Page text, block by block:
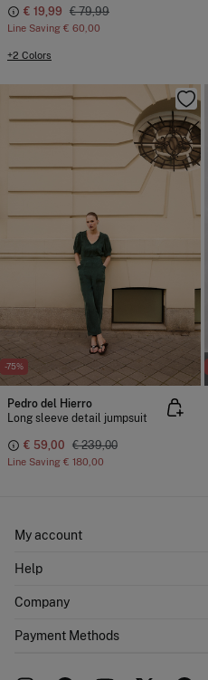
€ 19,99 € 79,99
Line Saving € 60,00
+2 Colors
-75%
Pedro del Hierro
Long sleeve detail jumpsuit
€ 59,00 € 239,00
Line Saving € 180,00
My account
Shipping addresses
Help
FAQ
Company
Payment Methods